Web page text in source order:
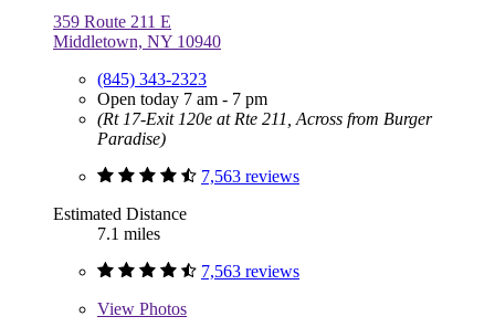
359 Route 211 E
Middletown, NY 10940
(845) 343-2323
Open today 7 am - 7 pm
(Rt 17-Exit 120e at Rte 211, Across from Burger
Paradise)
7,563 reviews
Estimated Distance
7.1 miles
7,563 reviews
View Photos